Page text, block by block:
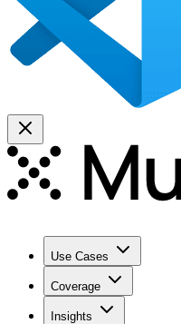
Use Cases
Coverage
Insights